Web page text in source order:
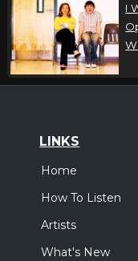
I
LINKS
Home
How To Listen
Artists
What's New